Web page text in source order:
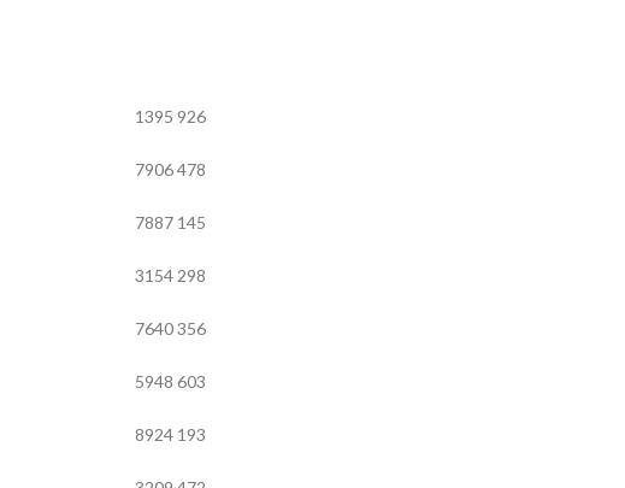
1395 926
7906478
7887 145
3154 298
7640356
5948 603
8924 193